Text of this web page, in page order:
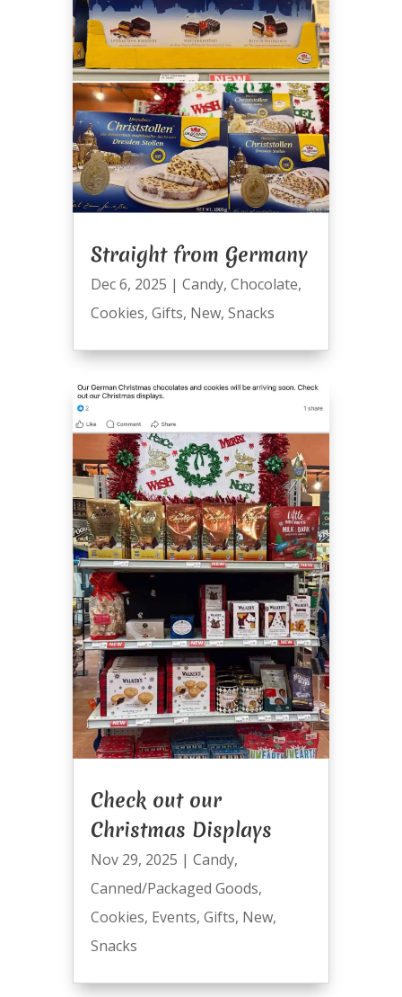
Straight from Germany
Dec 6, 2025 | Candy, Chocolate,
Cookies, Gifts, New, Snacks
Check out our
Christmas Displays
Nov 29, 2025 | Candy,
Canned/Packaged Goods,
Cookies, Events, Gifts, New,
Snacks